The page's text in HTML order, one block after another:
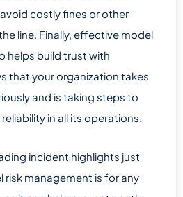
costly fines or other
line. Finally, effective model
helps build trust with
that your organization takes
and is taking steps to
in all its operations.
incident highlights just
management is for any